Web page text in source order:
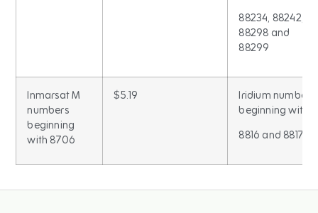
88234, 88242,
88298 and
88299
Inmarsat M
numbers
beginning
with 8706
$5.19
Iridium numbers
beginning with
8816 and 8817